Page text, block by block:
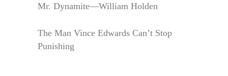
Mr. Dynamite—William Holden
The Man Vince Edwards Can’t Stop
Punishing